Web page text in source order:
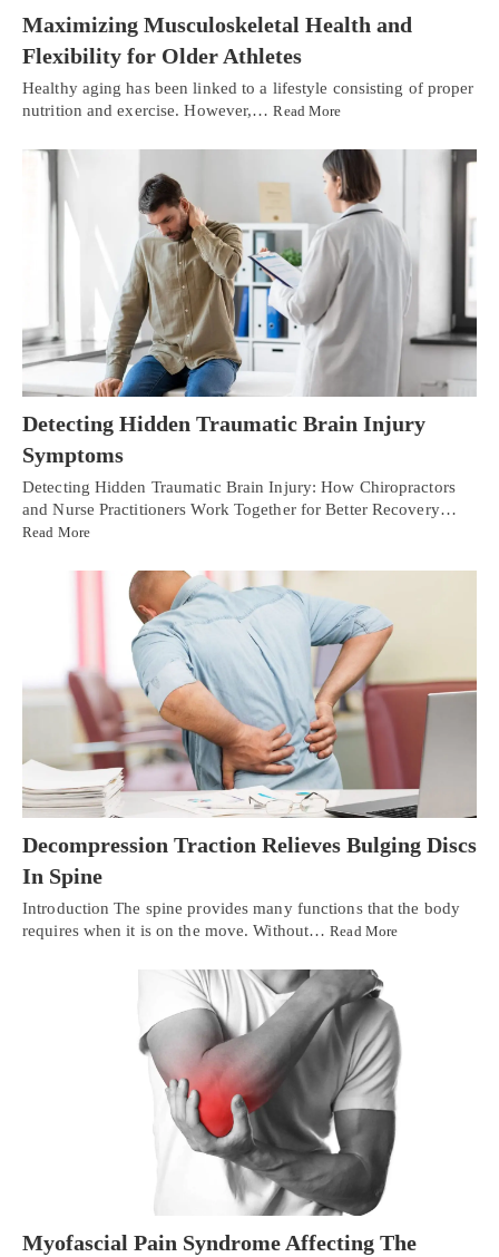
Maximizing Musculoskeletal Health and
Flexibility for Older Athletes
Healthy aging has been linked to a lifestyle consisting of proper
nutrition and exercise. However,…Read More
Detecting Hidden Traumatic Brain Injury
Symptoms
Detecting Hidden Traumatic Brain Injury: How Chiropractors
and Nurse Practitioners Work Together for Better Recovery…
Read More
Decompression Traction Relieves Bulging Discs
In Spine
Introduction The spine provides many functions that the body
requires when it is on the move. Without…Read More
Myofascial Pain Syndrome Affecting The